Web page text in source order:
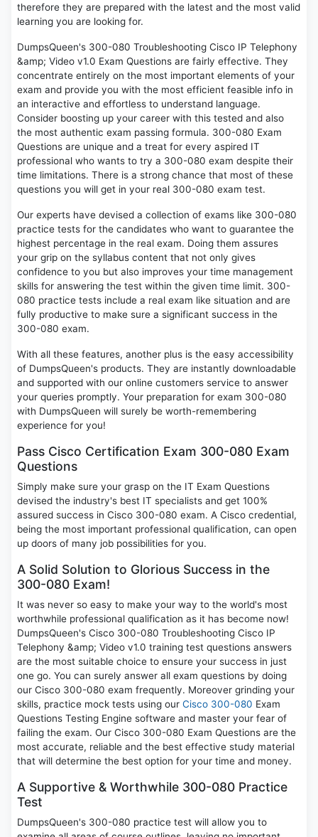
therefore they are prepared with the latest and the most valid
learning you are looking for.
DumpsQueen's 300-080 Troubleshooting Cisco IP Telephony
&amp; Video v1.0 Exam Questions are fairly effective. They
concentrate entirely on the most important elements of your
exam and provide you with the most efficient feasible info in
an interactive and effortless to understand language.
Consider boosting up your career with this tested and also
the most authentic exam passing formula. 300-080 Exam
Questions are unique and a treat for every aspired IT
professional who wants to try a 300-080 exam despite their
time limitations. There is a strong chance that most of these
questions you will get in your real 300-080 exam test.
Our experts have devised a collection of exams like 300-080
practice tests for the candidates who want to guarantee the
highest percentage in the real exam. Doing them assures
your grip on the syllabus content that not only gives
confidence to you but also improves your time management
skills for answering the test within the given time limit. 300-
080 practice tests include a real exam like situation and are
fully productive to make sure a significant success in the
300-080 exam.
With all these features, another plus is the easy accessibility
of DumpsQueen's products. They are instantly downloadable
and supported with our online customers service to answer
your queries promptly. Your preparation for exam 300-080
with DumpsQueen will surely be worth-remembering
experience for you!
Pass Cisco Certification Exam 300-080 Exam
Questions
Simply make sure your grasp on the IT Exam Questions
devised the industry's best IT specialists and get 100%
assured success in Cisco 300-080 exam. A Cisco credential,
being the most important professional qualification, can open
up doors of many job possibilities for you.
A Solid Solution to Glorious Success in the
300-080 Exam!
It was never so easy to make your way to the world's most
worthwhile professional qualification as it has become now!
DumpsQueen's Cisco 300-080 Troubleshooting Cisco IP
Telephony &amp; Video v1.0 training test questions answers
are the most suitable choice to ensure your success in just
one go. You can surely answer all exam questions by doing
our Cisco 300-080 exam frequently. Moreover grinding your
skills, practice mock tests using our Cisco 300-080 Exam
Questions Testing Engine software and master your fear of
failing the exam. Our Cisco 300-080 Exam Questions are the
most accurate, reliable and the best effective study material
that will determine the best option for your time and money.
A Supportive & Worthwhile 300-080 Practice
Test
DumpsQueen's 300-080 practice test will allow you to